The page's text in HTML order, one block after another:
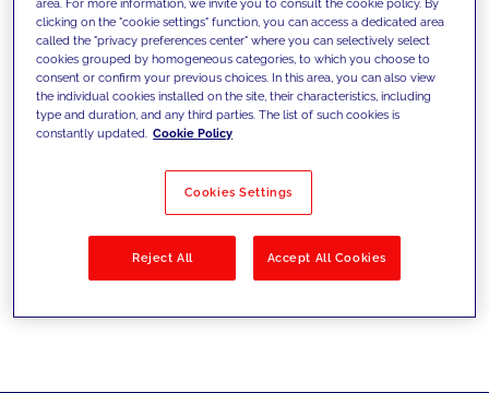
innovative solutions to overcome
today's challenges and set new goals
Filter by Solutions
clicking on the "cookie settings" function, you can access a dedicated area
called the "privacy preferences center" where you can selectively select
cookies grouped by homogeneous categories, to which you choose to
consent or confirm your previous choices. In this area, you can also view
the individual cookies installed on the site, their characteristics, including
type and duration, and any third parties. The list of such cookies is
constantly updated. Cookie Policy
Cookies Settings
Reject All Accept All Cookies